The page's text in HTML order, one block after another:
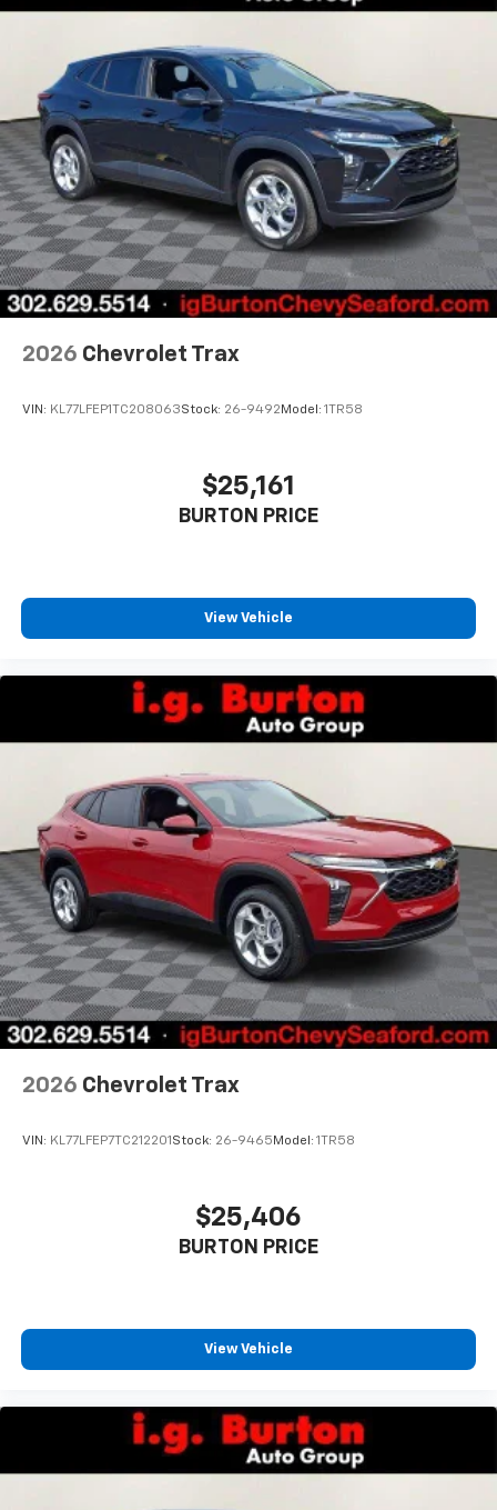
favorite stars, artists, creators, hosts and
SiriusXM with 360L transforms your ride with
our most extensive and personalized radio
experience on the road that lets you enjoy ad-
free music, talk and news, live sports, comedy,
podcasts and more
Experience SiriusXM wherever you go in your
vehicle and on the SiriusXM app with
personalization features to make discovering
your perfect entertainment easier than ever
before
Wireless Apple CarPlay/Wireless Android Auto
capability for compatible phones
Apple CarPlay vehicle user interface is a
statements apply. Requires compatible
iPhone and Apple Music are trademarks for
Apple Inc, registered in the U.S. and other
To use Android Auto on your car display, you'll
need an Android phone running Android 6 or
higher, an active data plan, and the Android
are trademarks of Google LLC.
2026 Chevrolet Trax
VIN: KL77LFEP1TC208063Stock: 26-9492 Model: 1TR58
$25,161
BURTON PRICE
View Vehicle
2026 Chevrolet Trax
VIN: KL77LFEP7TC212201 Stock: 26-9465 Model: 1TR58
$25,406
BURTON PRICE
View Vehicle